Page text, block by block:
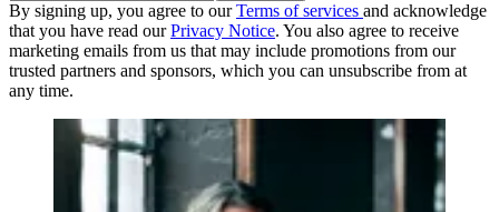
By signing up, you agree to ourTerms of services and acknowledge
that you have read ourPrivacy Notice. You also agree to receive
marketing emails from us that may include promotions from our
trusted partners and sponsors, which you can unsubscribe from at
any time.